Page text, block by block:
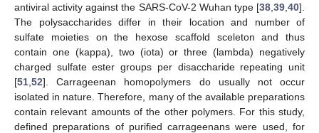
antiviral activity against the SARS-CoV-2 Wuhan type [38 39 40].
The polysaccharides differ in their location and number of
sulfate moieties on the hexose scaffold sceleton and thus
contain one (kappa), two (iota) or three (lambda) negatively
charged sulfate ester groups per disaccharide repeating unit
[51 52]. Carrageenan homopolymers do usually not occur
isolated in nature. Therefore, many of the available preparations
contain relevant amounts of the other polymers. For this study,
defined preparations of purified carrageenans were used, for